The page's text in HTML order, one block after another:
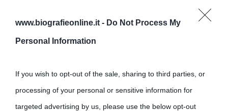
www.biografieonline.it - Do Not Process My
Personal Information
If you wish to opt-out of the sale, sharing to third parties, or
processing of your personal or sensitive information for
targeted advertising by us, please use the below opt-out